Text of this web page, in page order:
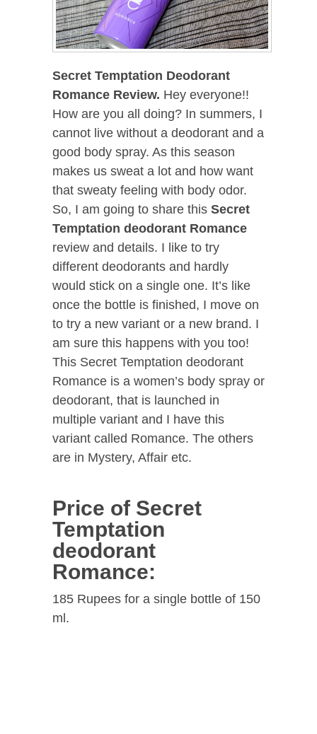
Secret Temptation Deodorant
Romance Review. Hey everyone!!
How are you all doing? In summers, I
cannot live without a deodorant and a
good body spray. As this season
makes us sweat a lot and how want
that sweaty feeling with body odor.
So, I am going to share this Secret
Temptation deodorant Romance
review and details. I like to try
different deodorants and hardly
would stick on a single one. It’s like
once the bottle is finished, I move on
to try a new variant or a new brand. I
am sure this happens with you too!
This Secret Temptation deodorant
Romance is a women’s body spray or
deodorant, that is launched in
multiple variant and I have this
variant called Romance. The others
are in Mystery, Affair etc.
Price of Secret
Temptation
deodorant
Romance:
185 Rupees for a single bottle of 150
ml.